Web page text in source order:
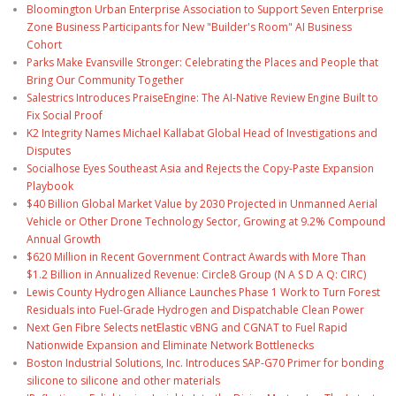
Bloomington Urban Enterprise Association to Support Seven Enterprise
Zone Business Participants for New "Builder's Room" AI Business
Cohort
Parks Make Evansville Stronger: Celebrating the Places and People that
Bring Our Community Together
Salestrics Introduces PraiseEngine: The AI-Native Review Engine Built to
Fix Social Proof
K2 Integrity Names Michael Kallabat Global Head of Investigations and
Disputes
Socialhose Eyes Southeast Asia and Rejects the Copy-Paste Expansion
Playbook
$40 Billion Global Market Value by 2030 Projected in Unmanned Aerial
Vehicle or Other Drone Technology Sector, Growing at 9.2% Compound
Annual Growth
$620 Million in Recent Government Contract Awards with More Than
$1.2 Billion in Annualized Revenue: Circle8 Group (N A S D A Q: CIRC)
Lewis County Hydrogen Alliance Launches Phase 1 Work to Turn Forest
Residuals into Fuel-Grade Hydrogen and Dispatchable Clean Power
Next Gen Fibre Selects netElastic vBNG and CGNAT to Fuel Rapid
Nationwide Expansion and Eliminate Network Bottlenecks
Boston Industrial Solutions, Inc. Introduces SAP-G70 Primer for bonding
silicone to silicone and other materials